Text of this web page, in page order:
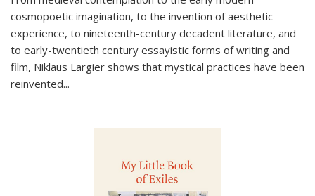
cosmopoetic imagination, to the invention of aesthetic
experience, to nineteenth-century decadent literature, and
to early-twentieth century essayistic forms of writing and
film, Niklaus Largier shows that mystical practices have been
reinvented...